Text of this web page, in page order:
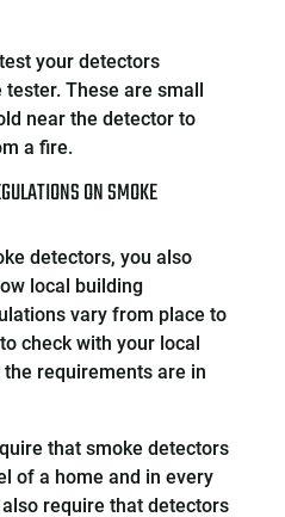
your detectors
These are small
near the detector to
a fire.
ON SMOKE
detectors, you also
local building
vary from place to
check with your local
requirements are in
that smoke detectors
of a home and in every
require that detectors